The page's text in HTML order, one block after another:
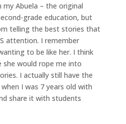
Abuela – the original
grade education, but
telling the best stories that
attention. I remember
to be like her. I think
she would rope me into
I actually still have the
I was 7 years old with
share it with students